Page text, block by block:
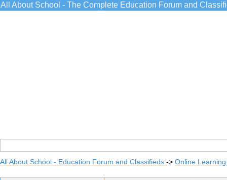
All About School - The Complete Education Forum and
All About School - Education Forum and Classifieds -> Online